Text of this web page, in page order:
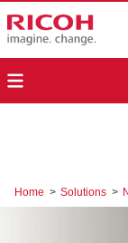
Home > Solutions >